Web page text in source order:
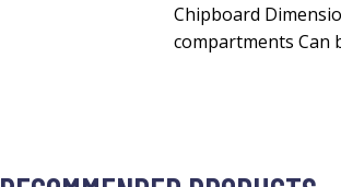
Chipboard
compartments Can